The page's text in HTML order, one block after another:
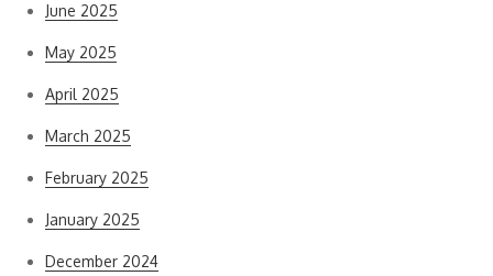
June 2025
May 2025
April 2025
March 2025
February 2025
January 2025
December 2024